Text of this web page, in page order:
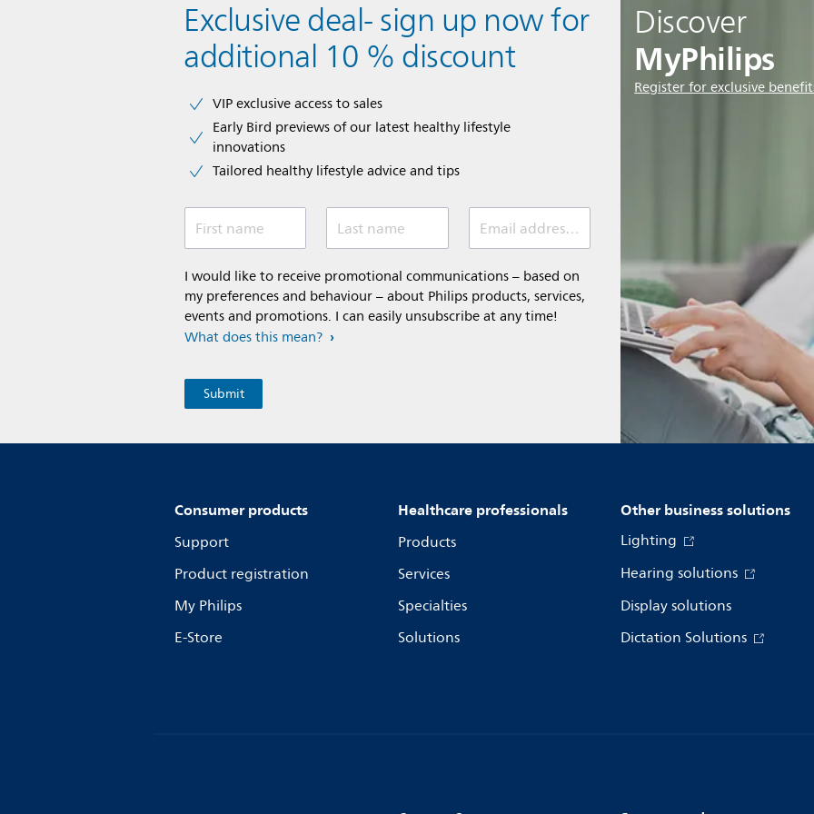
Discover
MyPhilips
Register for exclusive
Exclusive deal- sign up now for
additional 10 % discount
VIP exclusive access to sales​​
Early Bird previews of our latest healthy lifestyle
innovations​
Tailored healthy lifestyle advice and tips
First name Last name Email address (required)
I would like to receive promotional communications – based on
my preferences and behaviour – about Philips products, services,
events and promotions. I can easily unsubscribe at any time!
What does this mean?
Consumer products
Support
Product registration
My Philips
E-Store
Healthcare professionals
Products
Services
Specialties
Solutions
Other business solutions
Lighting
Hearing solutions
Display solutions
Dictation Solutions